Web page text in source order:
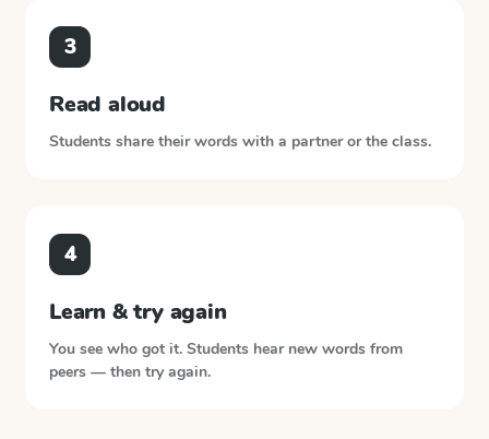
3
Read aloud
Students share their words with a partner or the class.
4
Learn & try again
You see who got it. Students hear new words from
peers — then try again.